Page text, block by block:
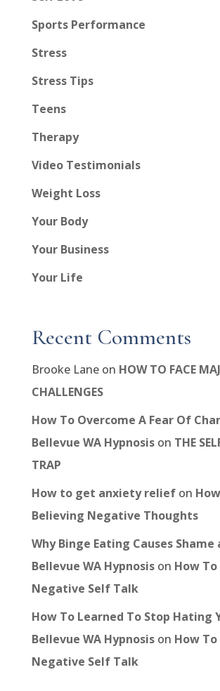
Sports Performance
Stress
Stress Tips
Teens
Therapy
Video Testimonials
Weight Loss
Your Body
Your Business
Your Life
Recent Comments
Brooke Laneon HOW TO FACE
CHALLENGES
How To Overcome A Fear Of
Bellevue WA Hypnosison THE
TRAP
How to get anxiety reliefon
Believing Negative Thoughts
Why Binge Eating Causes Shame
Bellevue WA Hypnosison How
Negative Self Talk
How To Learned To Stop Hating
Bellevue WA Hypnosison How
Negative Self Talk